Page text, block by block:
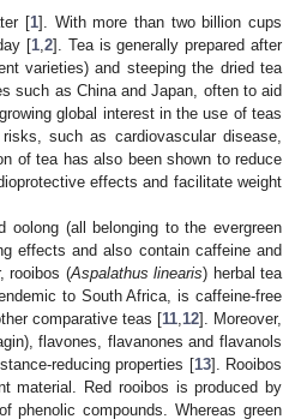
[1]. With more than two billion cups
[1, 2]. Tea is generally prepared after
varieties) and steeping the dried tea
such as China and Japan, often to aid
global interest in the use of teas
such as cardiovascular disease,
of tea has also been shown to reduce
effects and facilitate weight
(all belonging to the evergreen
effects and also contain caffeine and
rooibos (Aspalathus linearis) herbal tea
to South Africa, is caffeine-free
comparative teas [11, 12]. Moreover,
flavones, flavanones and flavanols
reducing properties [13]. Rooibos
material. Red rooibos is produced by
phenolic compounds. Whereas green